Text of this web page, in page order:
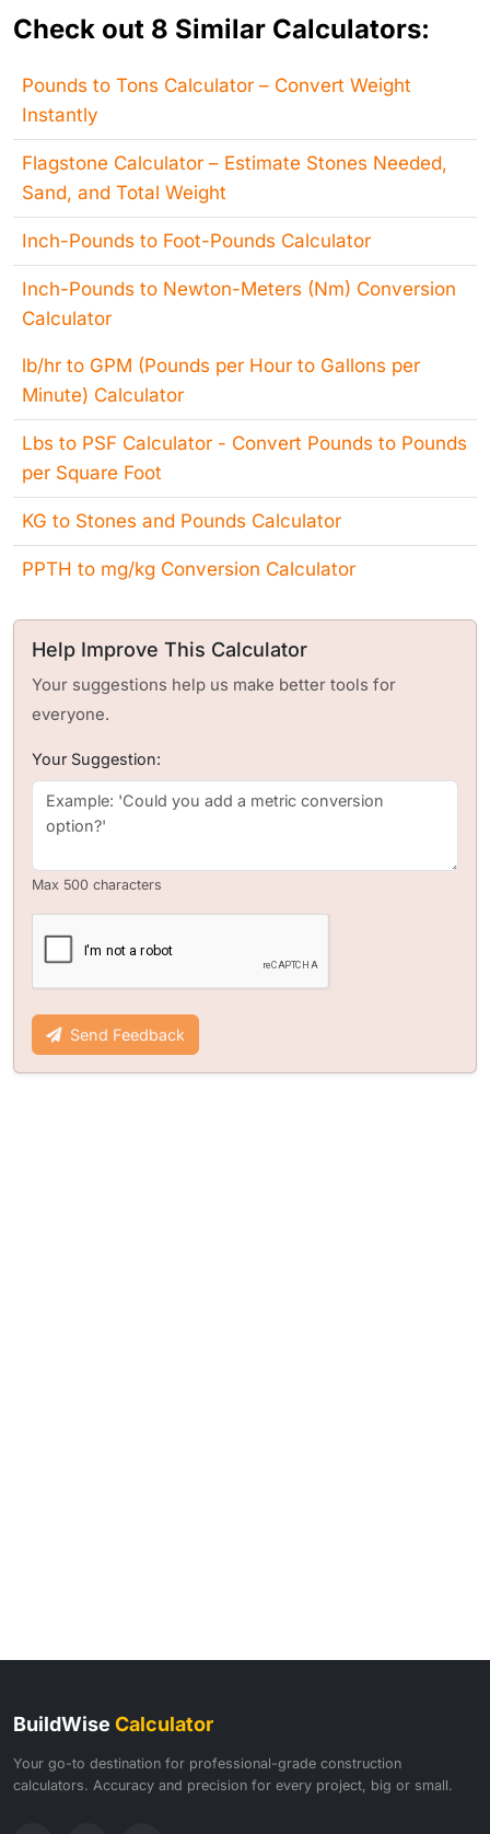
Check out 8 Similar Calculators:
Pounds to Tons Calculator – Convert Weight
Instantly
Flagstone Calculator – Estimate Stones Needed,
Sand, and Total Weight
Inch-Pounds to Foot-Pounds Calculator
Inch-Pounds to Newton-Meters (Nm) Conversion
Calculator
lb/hr to GPM (Pounds per Hour to Gallons per
Minute) Calculator
Lbs to PSF Calculator - Convert Pounds to Pounds
per Square Foot
KG to Stones and Pounds Calculator
PPTH to mg/kg Conversion Calculator
Help Improve This Calculator
Your suggestions help us make better tools for
everyone.
Your Suggestion:
Max 500 characters
Send Feedback
BuildWise Calculator
Your go-to destination for professional-grade construction
calculators. Accuracy and precision for every project, big or small.